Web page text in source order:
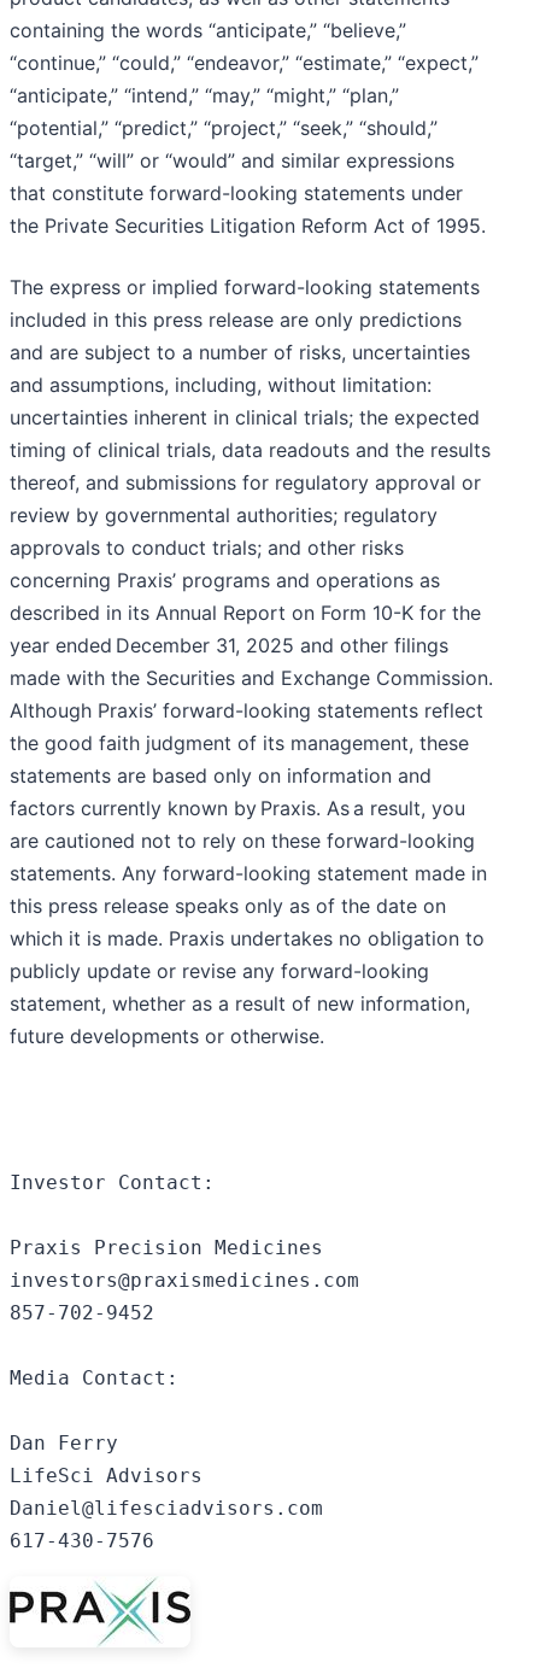
containing the words “anticipate,” “believe,”
“continue,” “could,” “endeavor,” “estimate,” “expect,”
“anticipate,” “intend,” “may,” “might,” “plan,”
“potential,” “predict,” “project,” “seek,” “should,”
“target,” “will” or “would” and similar expressions
that constitute forward-looking statements under
the Private Securities Litigation Reform Act of 1995.
The express or implied forward-looking statements
included in this press release are only predictions
and are subject to a number of risks, uncertainties
and assumptions, including, without limitation:
uncertainties inherent in clinical trials; the expected
timing of clinical trials, data readouts and the results
thereof, and submissions for regulatory approval or
review by governmental authorities; regulatory
approvals to conduct trials; and other risks
concerning Praxis’ programs and operations as
described in its Annual Report on Form 10-K for the
year ended December 31, 2025 and other filings
made with the Securities and Exchange Commission.
Although Praxis’ forward-looking statements reflect
the good faith judgment of its management, these
statements are based only on information and
factors currently known by Praxis. As a result, you
are cautioned not to rely on these forward-looking
statements. Any forward-looking statement made in
this press release speaks only as of the date on
which it is made. Praxis undertakes no obligation to
publicly update or revise any forward-looking
statement, whether as a result of new information,
future developments or otherwise.
Investor Contact:
Praxis Precision Medicines
investors@praxismedicines.com
857-702-9452
Media Contact:
Dan Ferry
LifeSci Advisors
Daniel@lifesciadvisors.com
617-430-7576